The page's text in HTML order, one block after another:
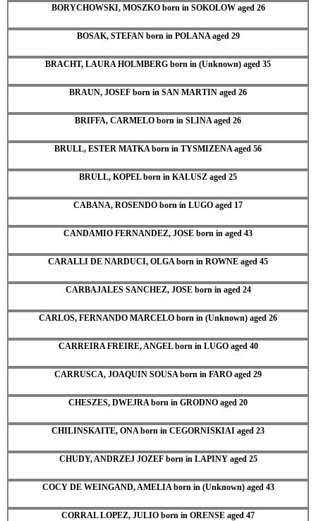
BORYCHOWSKI, MOSZKO born in SOKOLOW aged 26
BOSAK, STEFAN born in POLANA aged 29
BRACHT, LAURA HOLMBERG born in (Unknown) aged 35
BRAUN, JOSEF born in SAN MARTIN aged 26
BRIFFA, CARMELO born in SLINA aged 26
BRULL, ESTER MATKA born in TYSMIZENA aged 56
BRULL, KOPEL born in KALUSZ aged 25
CABANA, ROSENDO born in LUGO aged 17
CANDAMIO FERNANDEZ, JOSE born in aged 43
CARALLI DE NARDUCI, OLGA born in ROWNE aged 45
CARBAJALES SANCHEZ, JOSE born in aged 24
CARLOS, FERNANDO MARCELO born in (Unknown) aged 26
CARREIRA FREIRE, ANGEL born in LUGO aged 40
CARRUSCA, JOAQUIN SOUSA born in FARO aged 29
CHESZES, DWEJRA born in GRODNO aged 20
CHILINSKAITE, ONA born in CEGORNISKIAI aged 23
CHUDY, ANDRZEJ JOZEF born in LAPINY aged 25
COCY DE WEINGAND, AMELIA born in (Unknown) aged 43
CORRAL LOPEZ, JULIO born in ORENSE aged 47